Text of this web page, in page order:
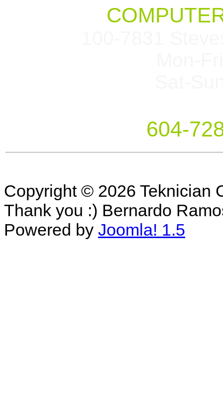
604-
Copyright © 2026 Teknician
Thank you :) Bernardo
Powered by Joomla! 1.5